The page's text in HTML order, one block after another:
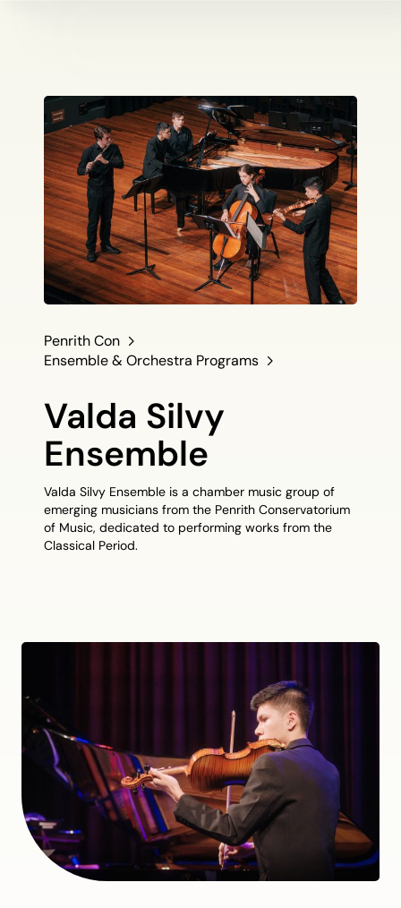
Penrith Con
Ensemble & Orchestra Programs
Valda Silvy
Ensemble
Valda Silvy Ensemble is a chamber music group of
emerging musicians from the Penrith Conservatorium
of Music, dedicated to performing works from the
Classical Period.